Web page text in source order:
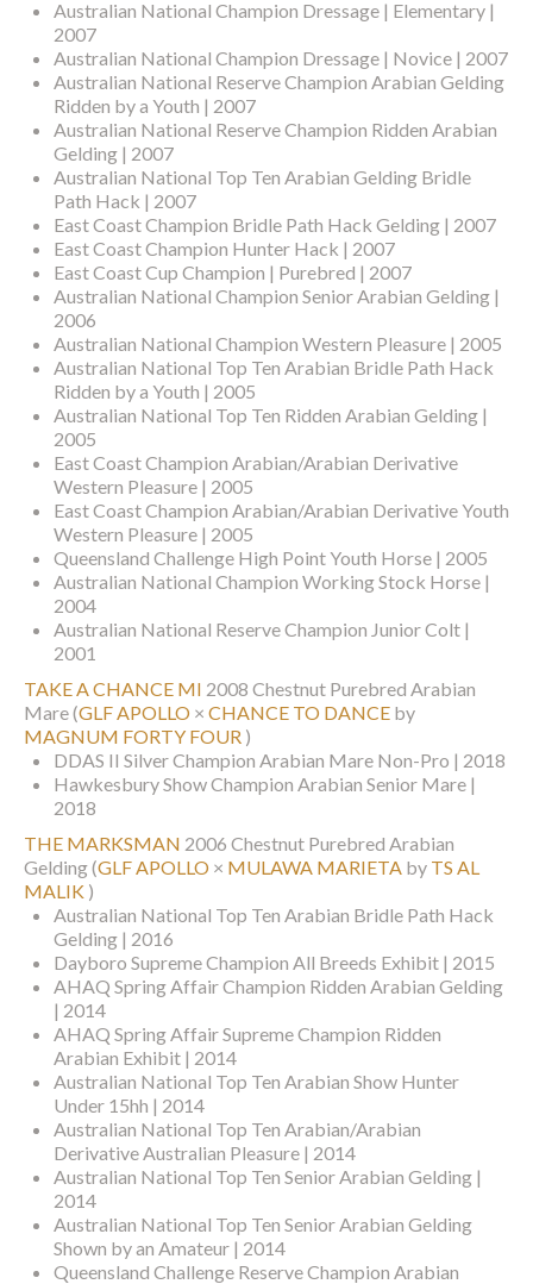
Australian National Champion Dressage | Elementary |
2007
Australian National Champion Dressage | Novice | 2007
Australian National Reserve Champion Arabian Gelding
Ridden by a Youth | 2007
Australian National Reserve Champion Ridden Arabian
Gelding | 2007
Australian National Top Ten Arabian Gelding Bridle
Path Hack | 2007
East Coast Champion Bridle Path Hack Gelding | 2007
East Coast Champion Hunter Hack | 2007
East Coast Cup Champion | Purebred | 2007
Australian National Champion Senior Arabian Gelding |
2006
Australian National Champion Western Pleasure | 2005
Australian National Top Ten Arabian Bridle Path Hack
Ridden by a Youth | 2005
Australian National Top Ten Ridden Arabian Gelding |
2005
East Coast Champion Arabian/Arabian Derivative
Western Pleasure | 2005
East Coast Champion Arabian/Arabian Derivative Youth
Western Pleasure | 2005
Queensland Challenge High Point Youth Horse | 2005
Australian National Champion Working Stock Horse |
2004
Australian National Reserve Champion Junior Colt |
2001
TAKE A CHANCE MI 2008 Chestnut Purebred Arabian
Mare(GLF APOLLO × CHANCE TO DANCE by
MAGNUM FORTY FOUR )
DDAS II Silver Champion Arabian Mare Non-Pro | 2018
Hawkesbury Show Champion Arabian Senior Mare |
2018
THE MARKSMAN 2006 Chestnut Purebred Arabian
Gelding(GLF APOLLO × MULAWA MARIETA by TS AL
MALIK )
Australian National Top Ten Arabian Bridle Path Hack
Gelding | 2016
Dayboro Supreme Champion All Breeds Exhibit | 2015
AHAQ Spring Affair Champion Ridden Arabian Gelding
| 2014
AHAQ Spring Affair Supreme Champion Ridden
Arabian Exhibit | 2014
Australian National Top Ten Arabian Show Hunter
Under 15hh | 2014
Australian National Top Ten Arabian/Arabian
Derivative Australian Pleasure | 2014
Australian National Top Ten Senior Arabian Gelding |
2014
Australian National Top Ten Senior Arabian Gelding
Shown by an Amateur | 2014
Queensland Challenge Reserve Champion Arabian